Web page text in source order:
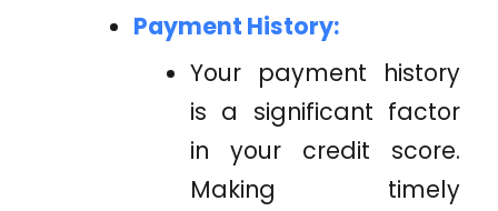
Payment History:
Your payment history
is a significant factor
in your credit score.
Making timely